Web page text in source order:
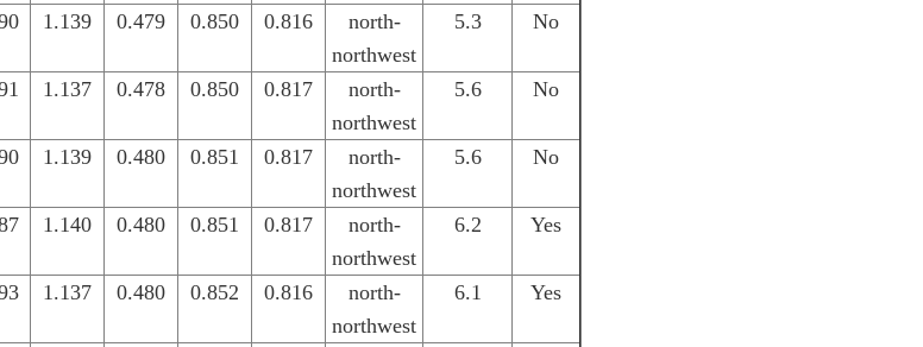
1.139 0.479 0.850 0.816
north-
northwest
5.3 No
1.137 0.478 0.850 0.817
north-
northwest
5.6 No
1.139 0.480 0.851 0.817
north-
northwest
5.6 No
1.140 0.480 0.851 0.817
north-
northwest
6.2 Yes
1.137 0.480 0.852 0.816
north-
northwest
6.1 Yes